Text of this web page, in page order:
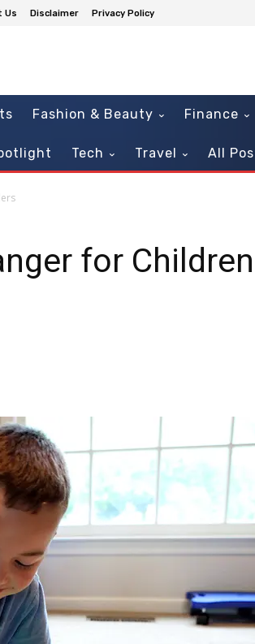
Us Disclaimer Privacy Policy
Fashion & Beauty Finance
Tech Travel All
for